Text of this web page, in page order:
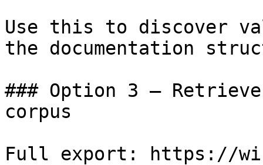
Use this to discover
the documentation
### Option 3 —
corpus
Full export: https://